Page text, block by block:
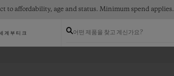
to affordability, age and status. Minimum spend applies.
계 부티크 어떤 제품을 찾고 계신가요?